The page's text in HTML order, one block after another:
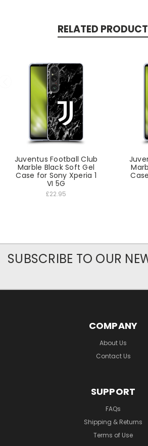
RELATED
Juventus Football Club
Marble Black Soft Gel
Case for Sony Xperia 1
VI 5G
£22.95
SUBSCRIBE TO OUR
COMPANY
About Us
Contact Us
SUPPORT
FAQs
Shipping & Returns
Terms of Use